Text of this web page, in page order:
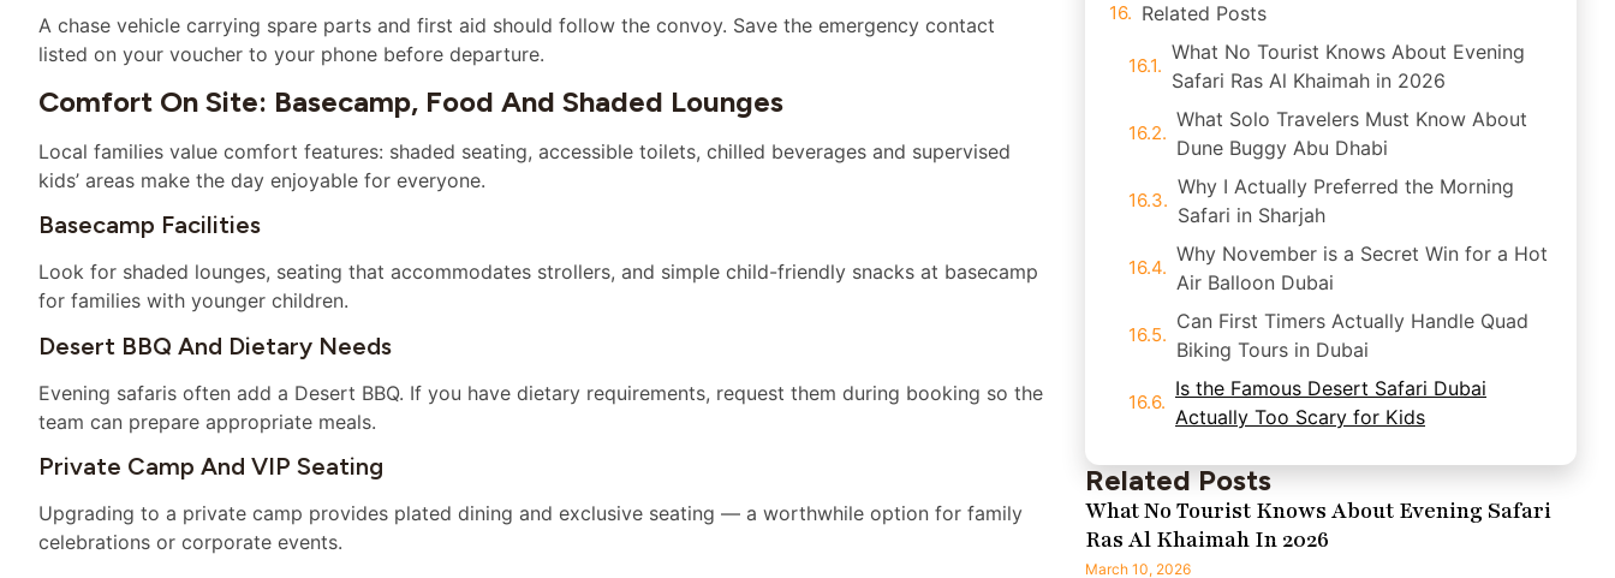
A chase vehicle carrying spare parts and first aid should follow the convoy. Save the emergency contact
listed on your voucher to your phone before departure.
Comfort On Site: Basecamp, Food And Shaded Lounges
Local families value comfort features: shaded seating, accessible toilets, chilled beverages and supervised
kids’ areas make the day enjoyable for everyone.
Basecamp Facilities
Look for shaded lounges, seating that accommodates strollers, and simple child-friendly snacks at basecamp
for families with younger children.
Desert BBQ And Dietary Needs
Evening safaris often add a Desert BBQ. If you have dietary requirements, request them during booking so the
team can prepare appropriate meals.
Private Camp And VIP Seating
Upgrading to a private camp provides plated dining and exclusive seating — a worthwhile option for family
celebrations or corporate events.
Related Posts
What No Tourist Knows About Evening
Safari Ras Al Khaimah in 2026
What Solo Travelers Must Know About
Dune Buggy Abu Dhabi
Why I Actually Preferred the Morning
Safari in Sharjah
Why November is a Secret Win for a Hot
Air Balloon Dubai
Can First Timers Actually Handle Quad
Biking Tours in Dubai
Is the Famous Desert Safari Dubai
Actually Too Scary for Kids
Related Posts
What No Tourist Knows About Evening Safari
Ras Al Khaimah In 2026
March 10, 2026